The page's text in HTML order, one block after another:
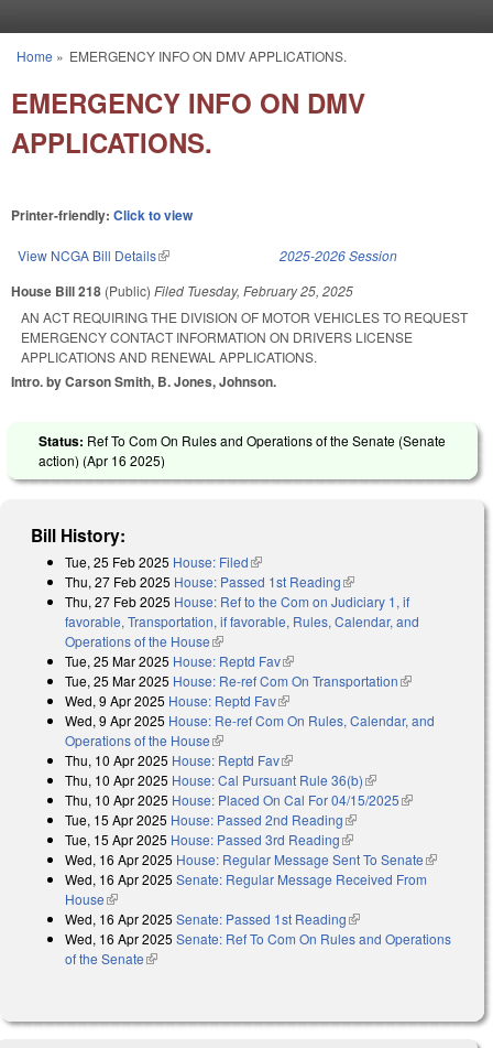
You are here
Home » EMERGENCY INFO ON DMV APPLICATIONS.
EMERGENCY INFO ON DMV
APPLICATIONS.
Printer-friendly: Click to view
View NCGA Bill Details(link is external) 2025-2026 Session
House Bill 218 (Public) Filed Tuesday, February 25, 2025
AN ACT REQUIRING THE DIVISION OF MOTOR VEHICLES TO REQUEST
EMERGENCY CONTACT INFORMATION ON DRIVERS LICENSE
APPLICATIONS AND RENEWAL APPLICATIONS.
Intro. by Carson Smith, B. Jones, Johnson.
Status: Ref To Com On Rules and Operations of the Senate (Senate
action) (Apr 16 2025)
Bill History:
Tue, 25 Feb 2025 House: Filed(link is external)
Thu, 27 Feb 2025 House: Passed 1st Reading(link is external)
Thu, 27 Feb 2025 House: Ref to the Com on Judiciary 1, if
favorable, Transportation, if favorable, Rules, Calendar, and
Operations of the House(link is external)
Tue, 25 Mar 2025 House: Reptd Fav(link is external)
Tue, 25 Mar 2025 House: Re-ref Com On Transportation(link is
Wed, 9 Apr 2025 House: Reptd Fav(link is external)
Wed, 9 Apr 2025 House: Re-ref Com On Rules, Calendar, and
Operations of the House(link is external)
Thu, 10 Apr 2025 House: Reptd Fav(link is external)
Thu, 10 Apr 2025 House: Cal Pursuant Rule 36(b)(link is external)
Thu, 10 Apr 2025 House: Placed On Cal For 04/15/2025(link is
Tue, 15 Apr 2025 House: Passed 2nd Reading(link is external)
Tue, 15 Apr 2025 House: Passed 3rd Reading(link is external)
Wed, 16 Apr 2025 House: Regular Message Sent To Senate(link is
external)
Wed, 16 Apr 2025 Senate: Regular Message Received From
House(link is external)
Wed, 16 Apr 2025 Senate: Passed 1st Reading(link is external)
Wed, 16 Apr 2025 Senate: Ref To Com On Rules and Operations
of the Senate(link is external)